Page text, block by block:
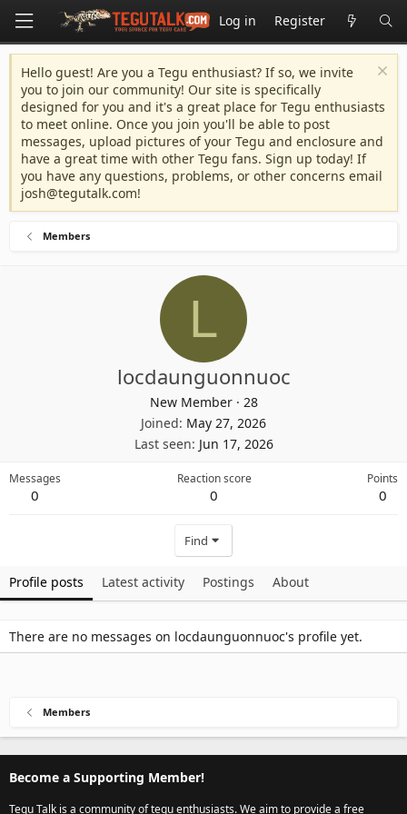
Log in Register
Hello guest! Are you a Tegu enthusiast? If so, we invite
you to join our community! Our site is specifically
designed for you and it's a great place for Tegu enthusiasts
to meet online. Once you join you'll be able to post
messages, upload pictures of your Tegu and enclosure and
have a great time with other Tegu fans. Sign up today! If
you have any questions, problems, or other concerns email
josh@tegutalk.com!
Members
L
locdaunguonnuoc
New Member · 28
Joined May 27, 2026
Last seen Jun 17, 2026
Messages
0
Reaction score
0
Points
0
Find
Profile posts Latest activity Postings About
There are no messages on locdaunguonnuoc's profile yet.
Members
Become a Supporting Member!
Tegu Talk is a community of tegu enthusiasts. We aim to provide a free